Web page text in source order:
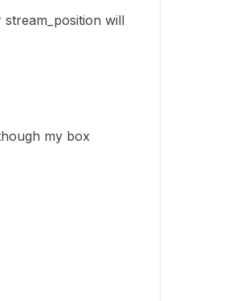
will
my box